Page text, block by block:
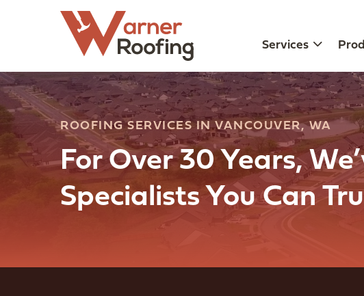
Services
ROOFING SERVICES IN VANCOUVER, WA
For Over 30 Years,
Specialists You Can